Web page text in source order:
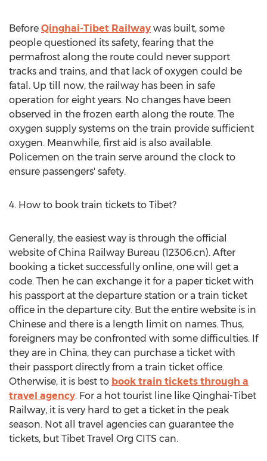
Before Qinghai-Tibet Railway was built, some
people questioned its safety, fearing that the
permafrost along the route could never support
tracks and trains, and that lack of oxygen could be
fatal. Up till now, the railway has been in safe
operation for eight years. No changes have been
observed in the frozen earth along the route. The
oxygen supply systems on the train provide sufficient
oxygen. Meanwhile, first aid is also available.
Policemen on the train serve around the clock to
ensure passengers' safety.
4. How to book train tickets to Tibet?
Generally, the easiest way is through the official
website of China Railway Bureau (12306.cn). After
booking a ticket successfully online, one will get a
code. Then he can exchange it for a paper ticket with
his passport at the departure station or a train ticket
office in the departure city. But the entire website is in
Chinese and there is a length limit on names. Thus,
foreigners may be confronted with some difficulties. If
they are in China, they can purchase a ticket with
their passport directly from a train ticket office.
Otherwise, it is best to book train tickets through a
travel agency. For a hot tourist line like Qinghai-Tibet
Railway, it is very hard to get a ticket in the peak
season. Not all travel agencies can guarantee the
tickets, but Tibet Travel Org CITS can.